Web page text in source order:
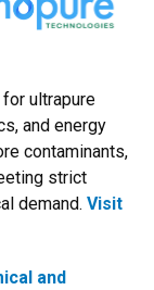
ultrapure
and energy
contaminants,
strict
demand. Visit
and